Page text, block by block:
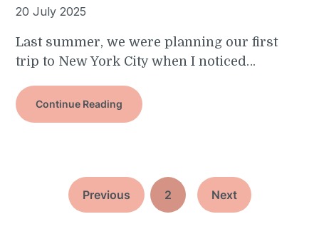
20 July 2025
Last summer, we were planning our first
trip to New York City when I noticed…
Continue Reading
Previous 2 Next